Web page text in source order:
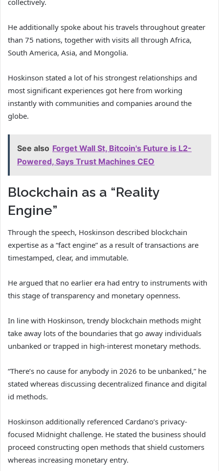
He additionally spoke about his travels throughout greater
than 75 nations, together with visits all through Africa,
South America, Asia, and Mongolia.
Hoskinson stated a lot of his strongest relationships and
most significant experiences got here from working
instantly with communities and companies around the
globe.
See also Forget Wall St, Bitcoin's Future is L2-
Powered, Says Trust Machines CEO
Blockchain as a “Reality
Engine”
Through the speech, Hoskinson described blockchain
expertise as a “fact engine” as a result of transactions are
timestamped, clear, and immutable.
He argued that no earlier era had entry to instruments with
this stage of transparency and monetary openness.
In line with Hoskinson, trendy blockchain methods might
take away lots of the boundaries that go away individuals
unbanked or trapped in high-interest monetary methods.
“There’s no cause for anybody in 2026 to be unbanked,” he
stated whereas discussing decentralized finance and digital
id methods.
Hoskinson additionally referenced Cardano’s privacy-
focused Midnight challenge. He stated the business should
proceed constructing open methods that shield customers
whereas increasing monetary entry.